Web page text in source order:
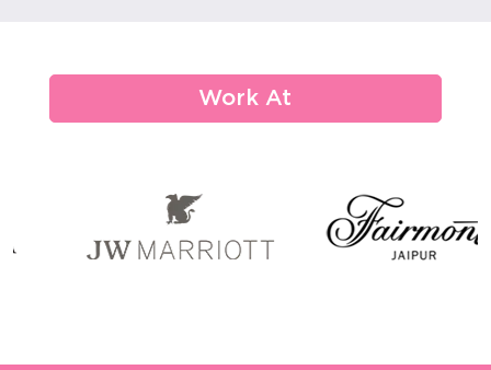
Custom Weddi...
How Eco-conscious Choices Are
Work At